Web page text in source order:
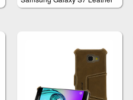
Case Book Folio Cover Wallet